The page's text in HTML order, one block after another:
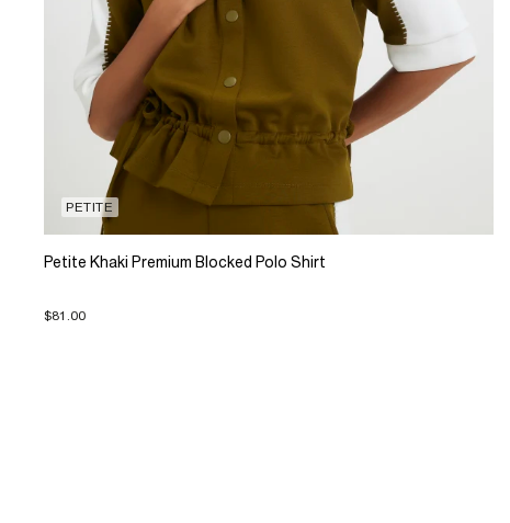
PETITE
Petite Khaki Premium Blocked Polo Shirt
$81.00